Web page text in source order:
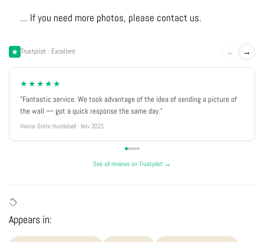
... If you need more photos, please contact us.
Trustpilot · Excellent ← →
★★★★★
"Fantastic service. We took advantage of the idea of sending a picture of
the wall — got a quick response the same day."
Hanne Grete Hundebøll · Nov 2021
See all reviews on Trustpilot →
Appears in: